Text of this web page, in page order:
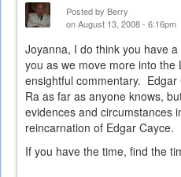
Posted by Berry
on August 13, 2008 - 6:16pm
Joyanna, I do think you have
you as we move more into the
ensightful commentary. Edgar
Ra as far as anyone knows,
evidences and circumstances
reincarnation of Edgar Cayce.
If you have the time, find the